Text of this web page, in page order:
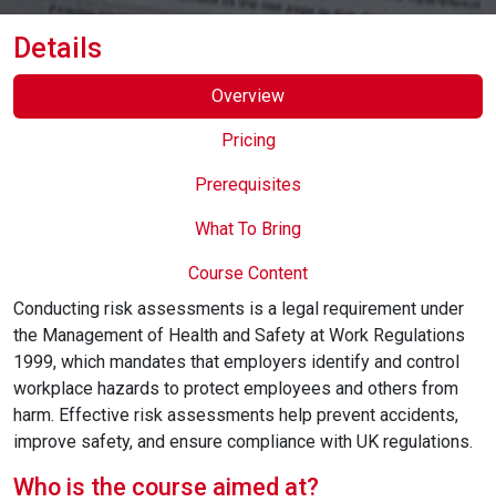
Details
Overview
Pricing
Prerequisites
What To Bring
Course Content
Conducting risk assessments is a legal requirement under
the Management of Health and Safety at Work Regulations
1999, which mandates that employers identify and control
workplace hazards to protect employees and others from
harm. Effective risk assessments help prevent accidents,
improve safety, and ensure compliance with UK regulations.
Who is the course aimed at?